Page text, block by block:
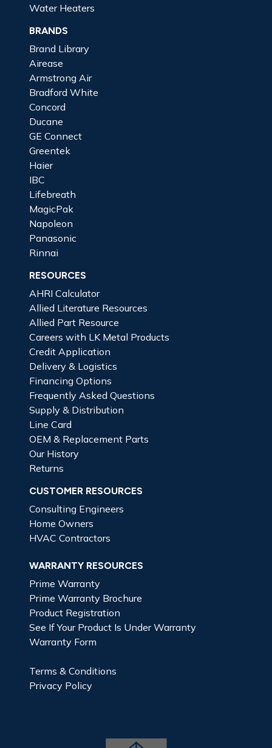
Water Heaters
BRANDS
Brand Library
Airease
Armstrong Air
Bradford White
Concord
Ducane
GE Connect
Greentek
Haier
IBC
Lifebreath
MagicPak
Napoleon
Panasonic
Rinnai
RESOURCES
AHRI Calculator
Allied Literature Resources
Allied Part Resource
Careers with LK Metal Products
Credit Application
Delivery & Logistics
Financing Options
Frequently Asked Questions
Supply & Distribution
Line Card
OEM & Replacement Parts
Our History
Returns
CUSTOMER RESOURCES
Consulting Engineers
Home Owners
HVAC Contractors
WARRANTY RESOURCES
Prime Warranty
Prime Warranty Brochure
Product Registration
See If Your Product Is Under Warranty
Warranty Form
Terms & Conditions
Privacy Policy